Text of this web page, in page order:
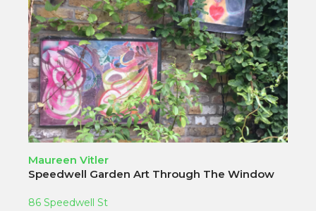
Maureen Vitler
Speedwell Garden Art Through The Window
86 Speedwell St